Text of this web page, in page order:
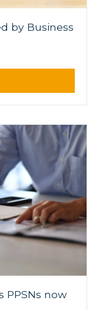
by Business
PPSNs now